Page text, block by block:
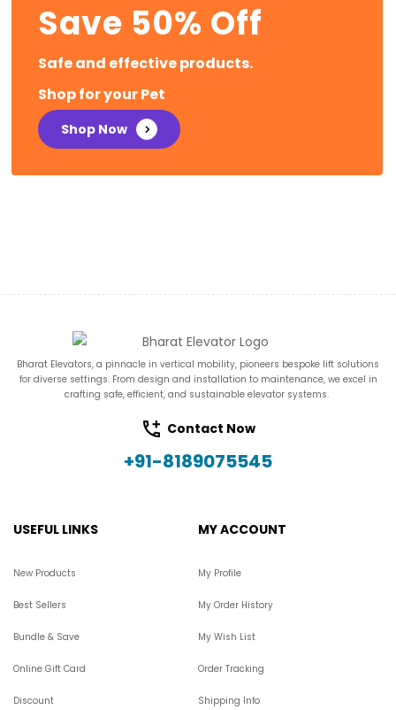
Save 50% Off
Safe and effective products.
Shop for your Pet
Shop Now
Bharat Elevators, a pinnacle in vertical mobility, pioneers bespoke lift solutions
for diverse settings. From design and installation to maintenance, we excel in
crafting safe, efficient, and sustainable elevator systems.
Contact Now
+91-8189075545
USEFUL LINKS
New Products
Best Sellers
Bundle & Save
Online Gift Card
Discount
MY ACCOUNT
My Profile
My Order History
My Wish List
Order Tracking
Shipping Info